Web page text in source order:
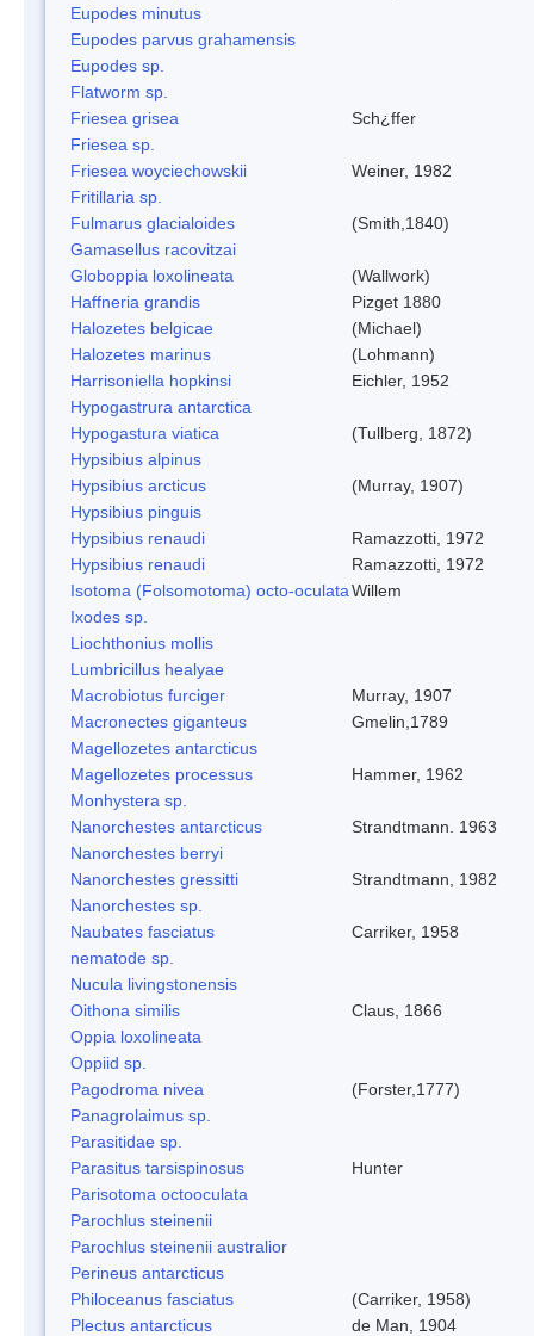
Eupodes minutus
Eupodes parvus grahamensis
Eupodes sp.
Flatworm sp.
Friesea grisea
Sch¿ffer
Friesea sp.
Friesea woyciechowskii
Weiner, 1982
Fritillaria sp.
Fulmarus glacialoides
(Smith,1840)
Gamasellus racovitzai
Globoppia loxolineata
(Wallwork)
Haffneria grandis
Pizget 1880
Halozetes belgicae
(Michael)
Halozetes marinus
(Lohmann)
Harrisoniella hopkinsi
Eichler, 1952
Hypogastrura antarctica
Hypogastura viatica
(Tullberg, 1872)
Hypsibius alpinus
Hypsibius arcticus
(Murray, 1907)
Hypsibius pinguis
Hypsibius renaudi
Ramazzotti, 1972
Hypsibius renaudi
Ramazzotti, 1972
Isotoma (Folsomotoma) octo-oculataWillem
Ixodes sp.
Liochthonius mollis
Lumbricillus healyae
Macrobiotus furciger
Murray, 1907
Macronectes giganteus
Gmelin,1789
Magellozetes antarcticus
Magellozetes processus
Hammer, 1962
Monhystera sp.
Nanorchestes antarcticus
Strandtmann. 1963
Nanorchestes berryi
Nanorchestes gressitti
Strandtmann, 1982
Nanorchestes sp.
Naubates fasciatus
Carriker, 1958
nematode sp.
Nucula livingstonensis
Oithona similis
Claus, 1866
Oppia loxolineata
Oppiid sp.
Pagodroma nivea
(Forster,1777)
Panagrolaimus sp.
Parasitidae sp.
Parasitus tarsispinosus
Hunter
Parisotoma octooculata
Parochlus steinenii
Parochlus steinenii australior
Perineus antarcticus
Philoceanus fasciatus
(Carriker, 1958)
Plectus antarcticus
de Man, 1904